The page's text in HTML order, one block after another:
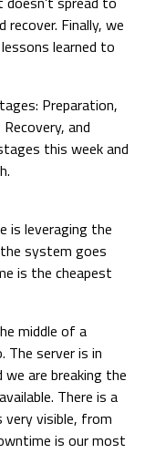
Finally, we
learned to
Preparation,
and
this week and
is leveraging the
system goes
is the cheapest
middle of a
The server is in
are breaking the
There is a
visible, from
is our most